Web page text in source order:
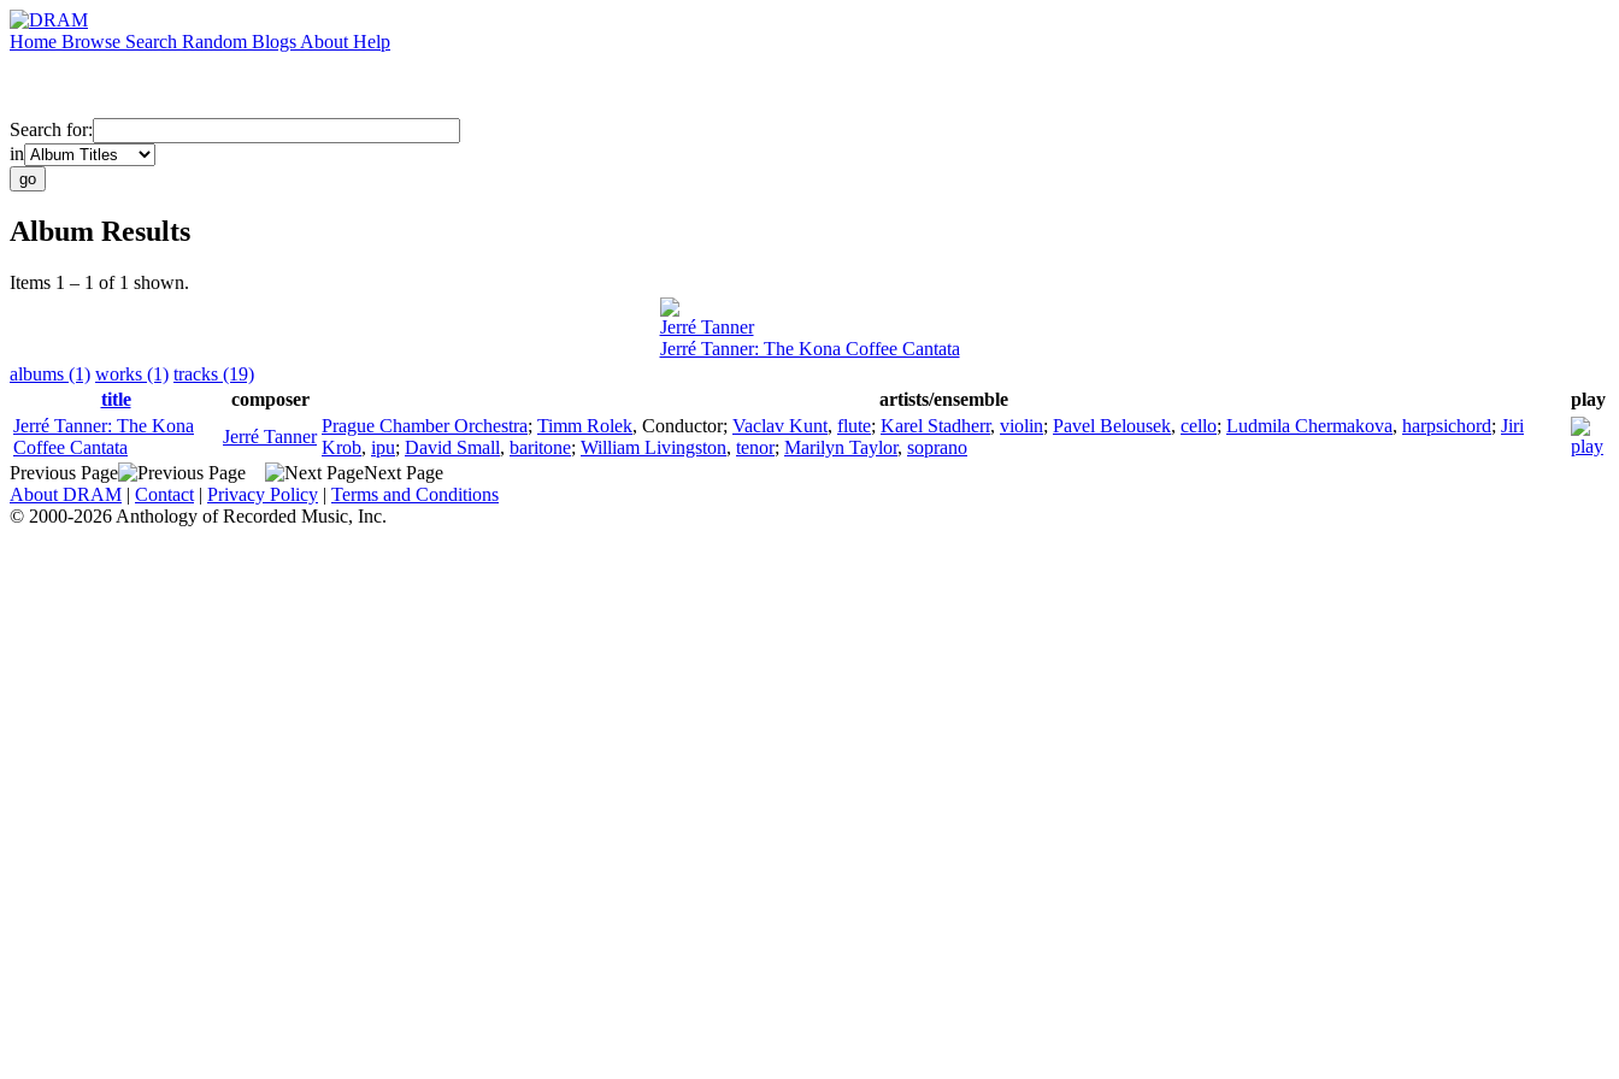
Home Browse Search Random Blogs About Help
Search for:
in
Album Results
Items 1 – 1 of 1 shown.
Jerré Tanner
Jerré Tanner: The Kona Coffee Cantata
albums (1) works (1) tracks (19)
title
composer artists/ensemble
play
Jerré Tanner: The Kona
Coffee Cantata
Jerré Tanner
Prague Chamber Orchestra; Timm Rolek, Conductor; Vaclav Kunt, flute; Karel Stadherr, violin; Pavel Belousek, cello; Ludmila Chermakova, harpsichord; Jiri
Krob, ipu; David Small, baritone; William Livingston, tenor; Marilyn Taylor, soprano
Previous Page
Next Page
About DRAM | Contact | Privacy Policy | Terms and Conditions
© 2000-2026 Anthology of Recorded Music, Inc.